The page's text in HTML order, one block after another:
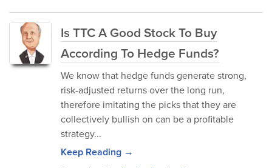
Is TTC A Good Stock To Buy
According To Hedge Funds?
We know that hedge funds generate strong,
risk-adjusted returns over the long run,
therefore imitating the picks that they are
collectively bullish on can be a profitable
strategy...
Keep Reading →